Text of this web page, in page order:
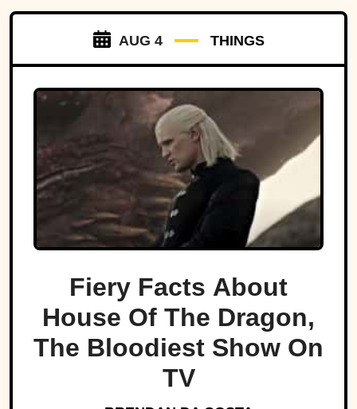
AUG 4 THINGS
Fiery Facts About
House Of The Dragon,
The Bloodiest Show On
TV